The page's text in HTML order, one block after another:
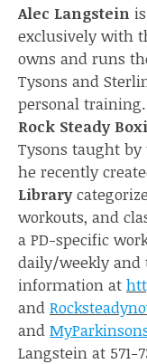
Alec Langstein
exclusively with
owns and runs
Tysons and
personal
Rock Steady
Tysons taught
he recently
Library
workouts, and
a PD-specific
daily/weekly and
information at
and
and
Langstein at 571-